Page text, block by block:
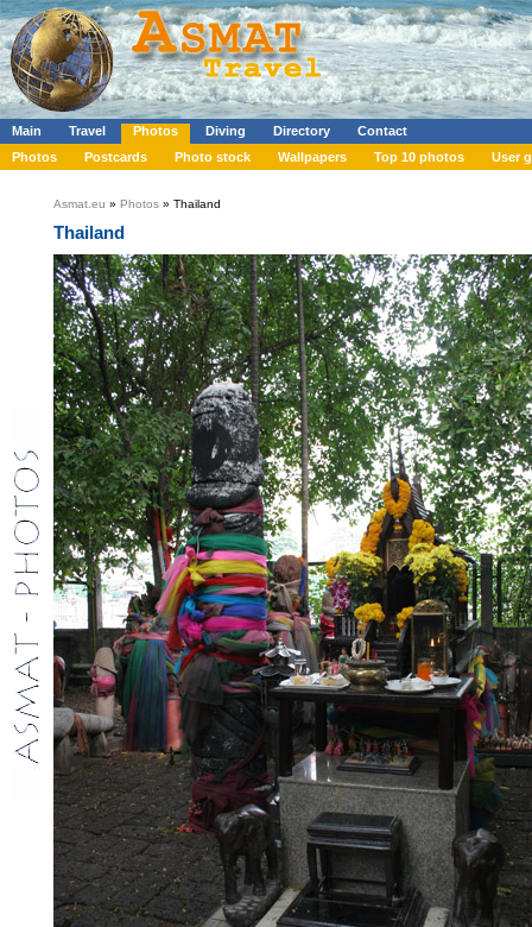
Main Travel Photos Diving Directory
Contact
Photos
Postcards Photo stock Wallpapers Top 10 photos User
Asmat.eu » Photos » Thailand
Thailand